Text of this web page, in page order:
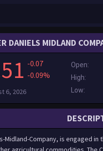
DANIELS MIDLAND
-0.07
-0.09%
6, 2026
Open:
High:
Low:
Midland-Company, is engaged